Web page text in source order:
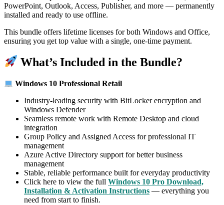
PowerPoint, Outlook, Access, Publisher, and more — permanently
installed and ready to use offline.
This bundle offers lifetime licenses for both Windows and Office,
ensuring you get top value with a single, one-time payment.
What’s Included in the Bundle?
Windows 10 Professional Retail
Industry-leading security with BitLocker encryption and
Windows Defender
Seamless remote work with Remote Desktop and cloud
integration
Group Policy and Assigned Access for professional IT
management
Azure Active Directory support for better business
management
Stable, reliable performance built for everyday productivity
Click here to view the full Windows 10 Pro Download,
Installation & Activation Instructions — everything you
need from start to finish.